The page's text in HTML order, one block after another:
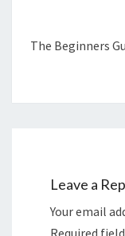
The Beginners
Leave a
Your email